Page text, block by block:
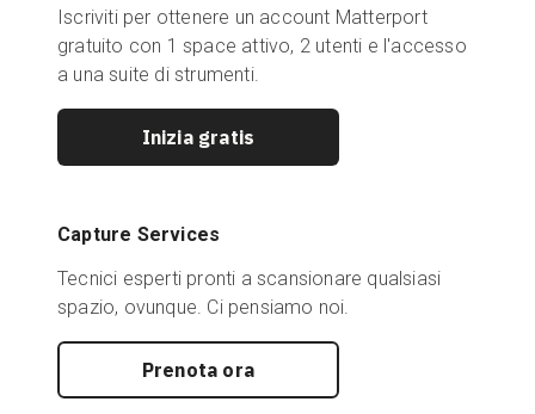
Iscriviti per ottenere un account Matterport
gratuito con 1 space attivo, 2 utenti e l'accesso
a una suite di strumenti.
Inizia gratis
Capture Services
Tecnici esperti pronti a scansionare qualsiasi
spazio, ovunque. Ci pensiamo noi.
Prenota ora